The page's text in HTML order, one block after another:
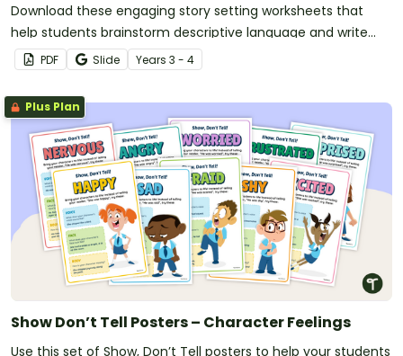
Download these engaging story setting worksheets that
help students brainstorm descriptive language and write
vivid setting descriptions with ease.
PDF Slide Years 3 - 4
Plus Plan
Show Don’t Tell Posters – Character Feelings
Use this set of Show, Don’t Tell posters to help your students